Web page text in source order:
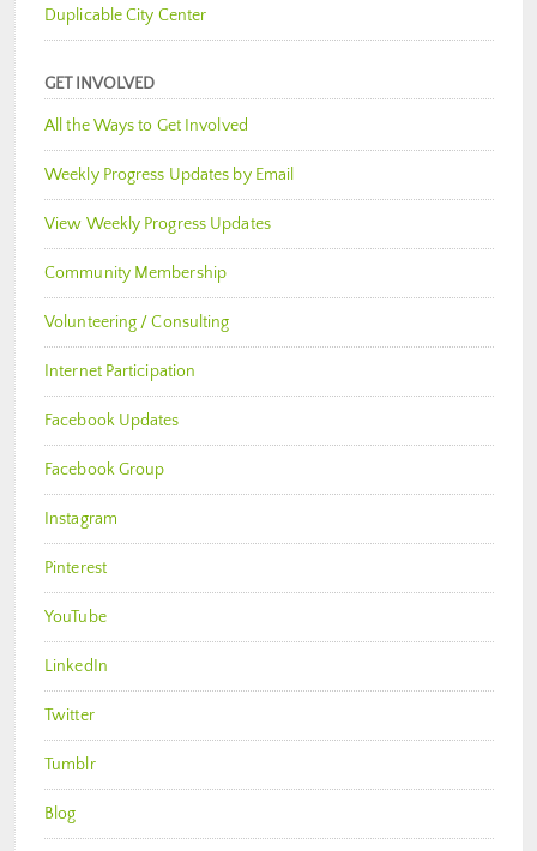
Duplicable City Center
GET INVOLVED
All the Ways to Get Involved
Weekly Progress Updates by Email
View Weekly Progress Updates
Community Membership
Volunteering / Consulting
Internet Participation
Facebook Updates
Facebook Group
Instagram
Pinterest
YouTube
LinkedIn
Twitter
Tumblr
Blog